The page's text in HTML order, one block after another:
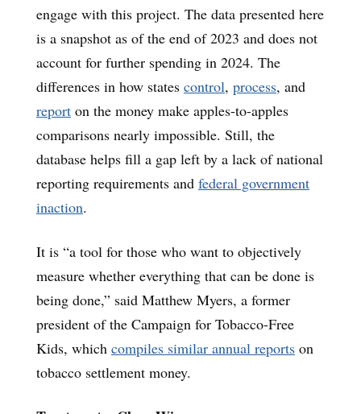
engage with this project. The data presented here
is a snapshot as of the end of 2023 and does not
account for further spending in 2024. The
differences in how states control, process, and
report on the money make apples-to-apples
comparisons nearly impossible. Still, the
database helps fill a gap left by a lack of national
reporting requirements and federal government
inaction.
It is “a tool for those who want to objectively
measure whether everything that can be done is
being done,” said Matthew Myers, a former
president of the Campaign for Tobacco-Free
Kids, which compiles similar annual reports on
tobacco settlement money.